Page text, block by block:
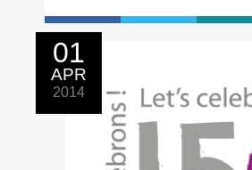
01
APR
2014